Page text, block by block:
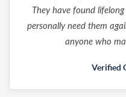
They have found
personally need them
anyone who
Verified